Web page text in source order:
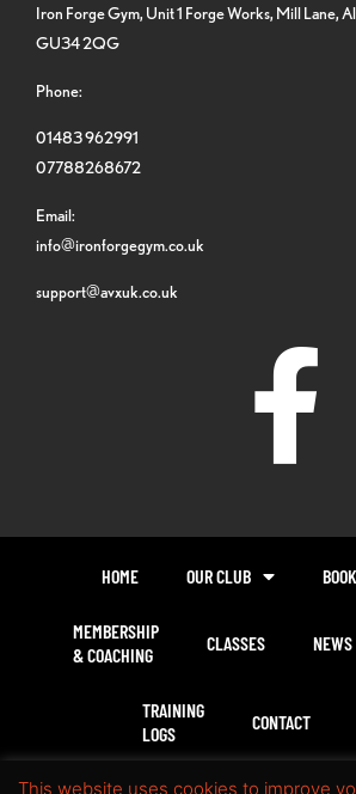
Iron Forge Gym, Unit 1 Forge Works, Mill Lane,
GU34 2QG
Phone:
01483 962991
07788268672
Email:
info@ironforgegym.co.uk
support@avxuk.co.uk
HOME OUR CLUB
MEMBERSHIP
& COACHING
CLASSES NEWS
TRAINING
LOGS
CONTACT
This website uses cookies to improve